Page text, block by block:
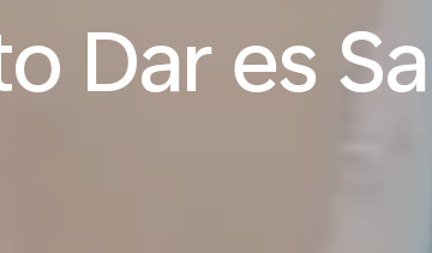
Dar es